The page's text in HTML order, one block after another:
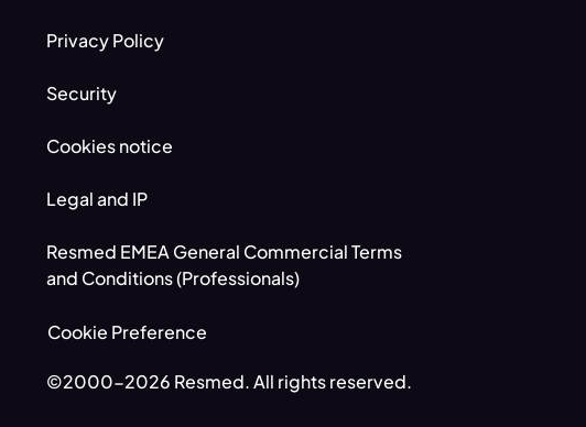
Privacy Policy
Security
Cookies notice
Legal and IP
Resmed EMEA General Commercial Terms
and Conditions (Professionals)
Cookie Preference
©2000-2026 Resmed. All rights reserved.